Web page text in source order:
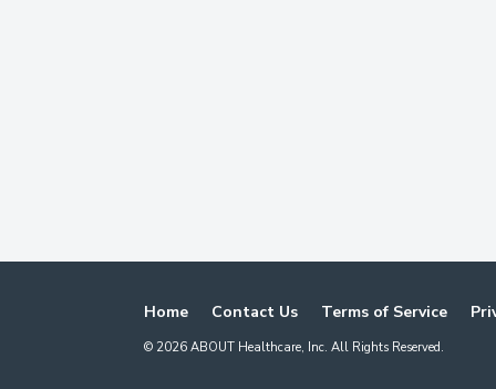
Home Contact Us Terms of Service
© 2026 ABOUT Healthcare, Inc. All Rights Reserved.